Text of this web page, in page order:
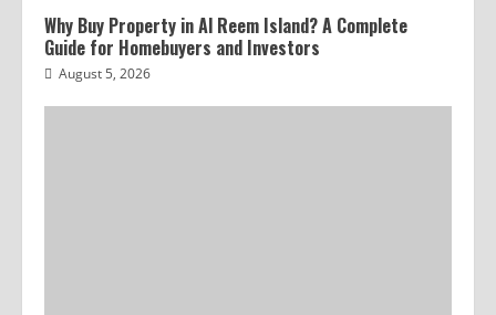
Why Buy Property in Al Reem Island? A Complete
Guide for Homebuyers and Investors
August 5, 2026